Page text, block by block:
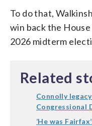
To do that,
win back the
2026 midterm
Related
Connolly
Congressional
‘He was